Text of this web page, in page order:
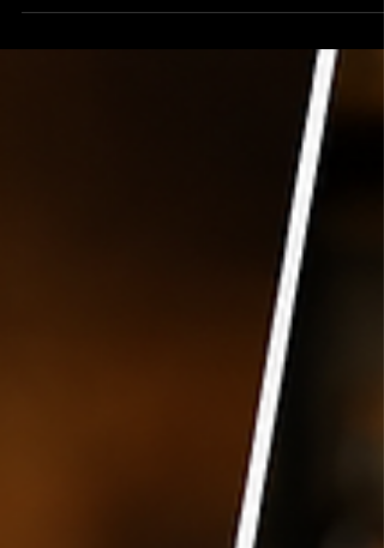
picked up a chemistry textbook? You're not
language over the years, and some
seem determined to fit as many confusing
abbreviations onto a can as physically
the beer terms you're most likely to